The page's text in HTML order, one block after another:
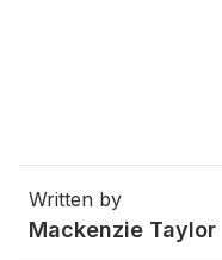
Written by
Mackenzie Taylor